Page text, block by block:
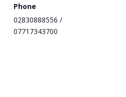
Phone
02830888556 /
07717343700